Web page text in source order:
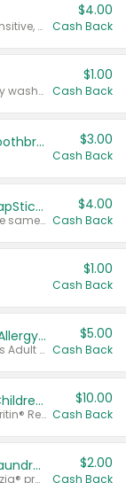
Valid on Colgate Total, Max Fresh, Sensitive, Optic White Advanced, Stain Fighter, Purple or Charcoal toothpastes 3 oz or larger, Colgate 360°, Total, Gum Health, Expert or Optic White toothbrushes , mouthwashes or mouth rinses 16 oz or larger. Excludes 3 pack toothpastes. Items must appear on the same receipt.
$4.00
Cash Back
Valid on Irish Spring or Softsoap body washes 20 oz or larger, Irish Spring bar soap multi-packs 6 ct or larger, or Softsoap liquid hand soap refills 50 oz.
$1.00
Cash Back
Colgate Kids Battery Powered Toothbrushes $3.00
Cash Back
Buy 3: Suave, Pond's, Caress, ChapStick, Q-Tip, St. Ives, or Noxzema Products
Any variety. Items must appear on the same receipt. One (1) multi-pack is considered one (1) item purchased.
$4.00
Cash Back
$1.00
Cash Back
Non-Drowsy Children's Claritin® Allergy Chewables 20 - 55 ct or 8 oz Syrup
Valid on 20 ct - 55 ct or 8 oz. Excludes Adult Claritin® and Cooling Honey Flavored Liquid.
$5.00
Cash Back
Select Non-Drowsy Claritin® or Children's Claritin® Allergy
Valid on 56 ct or larger. Excludes Claritin® RediTabs 70 ct, Claritin® 115 ct, Children’s Claritin® 80 ct, and Claritin-D®.
$10.00
Cash Back
Buy 2: Clorox® Home Cleaning, Laundry, Pine-Sol®, Liquid-Plumr, or Formula 409 Products
Any variety. Excludes Clorox® Fraganzia® products, trial and travel sizes, tools, & textiles. Items must appear on the same receipt.
$2.00
Cash Back